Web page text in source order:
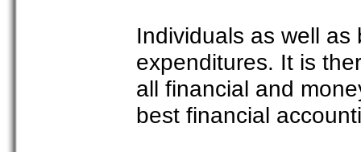
Individuals as well
expenditures. It is
all financial and
best financial